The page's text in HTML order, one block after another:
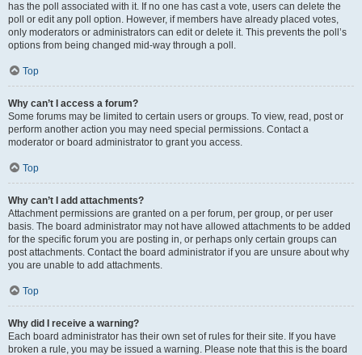
has the poll associated with it. If no one has cast a vote, users can delete the
poll or edit any poll option. However, if members have already placed votes,
only moderators or administrators can edit or delete it. This prevents the poll’s
options from being changed mid-way through a poll.
Top
Why can’t I access a forum?
Some forums may be limited to certain users or groups. To view, read, post or
perform another action you may need special permissions. Contact a
moderator or board administrator to grant you access.
Top
Why can’t I add attachments?
Attachment permissions are granted on a per forum, per group, or per user
basis. The board administrator may not have allowed attachments to be added
for the specific forum you are posting in, or perhaps only certain groups can
post attachments. Contact the board administrator if you are unsure about why
you are unable to add attachments.
Top
Why did I receive a warning?
Each board administrator has their own set of rules for their site. If you have
broken a rule, you may be issued a warning. Please note that this is the board